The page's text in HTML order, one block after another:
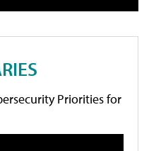
Priorities for